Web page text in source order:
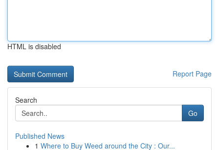
HTML is disabled
Report Page
Search
Go
Published News
1 Where to Buy Weed around the City : Our...